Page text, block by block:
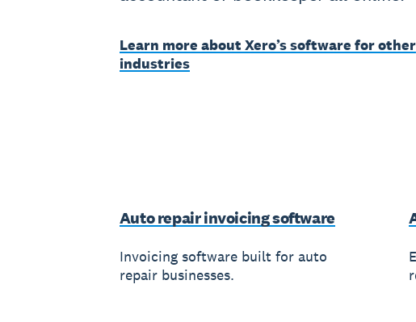
Learn more about Xero’s software for other
industries
Auto repair invoicing software
Invoicing software built for auto
repair businesses.